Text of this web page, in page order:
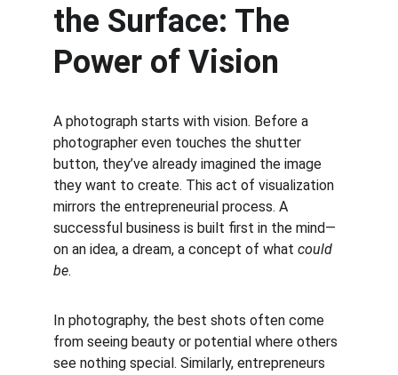
the Surface: The
Power of Vision
A photograph starts with vision. Before a
photographer even touches the shutter
button, they’ve already imagined the image
they want to create. This act of visualization
mirrors the entrepreneurial process. A
successful business is built first in the mind—
on an idea, a dream, a concept of what could
be.
In photography, the best shots often come
from seeing beauty or potential where others
see nothing special. Similarly, entrepreneurs